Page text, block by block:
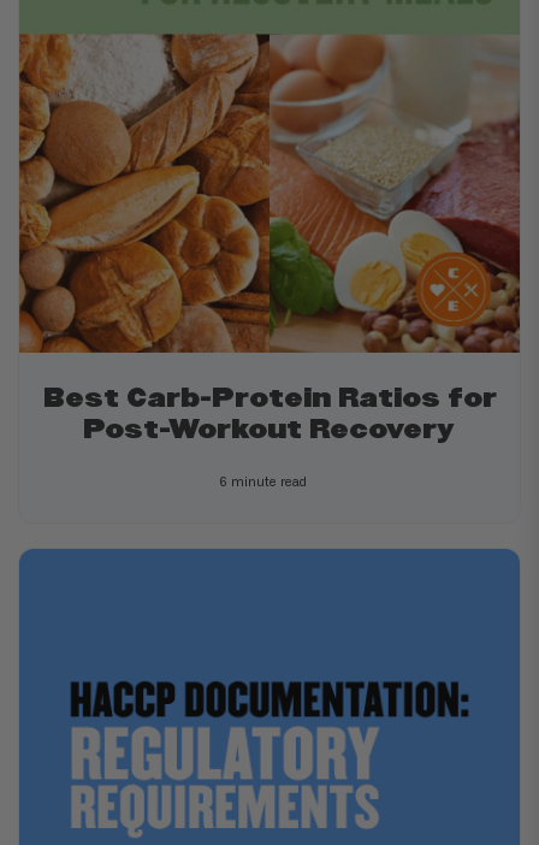
Best Carb-Protein Ratios for
Post-Workout Recovery
6 minute read